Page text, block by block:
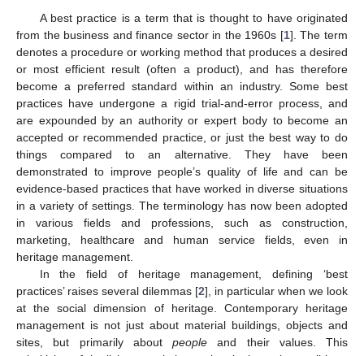
A best practice is a term that is thought to have originated
from the business and finance sector in the 1960s [1]. The term
denotes a procedure or working method that produces a desired
or most efficient result (often a product), and has therefore
become a preferred standard within an industry. Some best
practices have undergone a rigid trial-and-error process, and
are expounded by an authority or expert body to become an
accepted or recommended practice, or just the best way to do
things compared to an alternative. They have been
demonstrated to improve people’s quality of life and can be
evidence-based practices that have worked in diverse situations
in a variety of settings. The terminology has now been adopted
in various fields and professions, such as construction,
marketing, healthcare and human service fields, even in
heritage management.
In the field of heritage management, defining ‘best
practices’ raises several dilemmas [2], in particular when we look
at the social dimension of heritage. Contemporary heritage
management is not just about material buildings, objects and
sites, but primarily about people and their values. This